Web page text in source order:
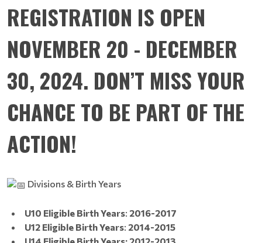
REGISTRATION IS OPEN
NOVEMBER 20 - DECEMBER
30, 2024. DON’T MISS YOUR
CHANCE TO BE PART OF THE
ACTION!
Divisions & Birth Years
U10 Eligible Birth Years: 2016-2017
U12 Eligible Birth Years: 2014-2015